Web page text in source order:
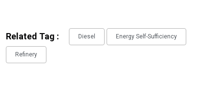
Related Tag : Diesel Energy Self-Sufficiency
Refinery